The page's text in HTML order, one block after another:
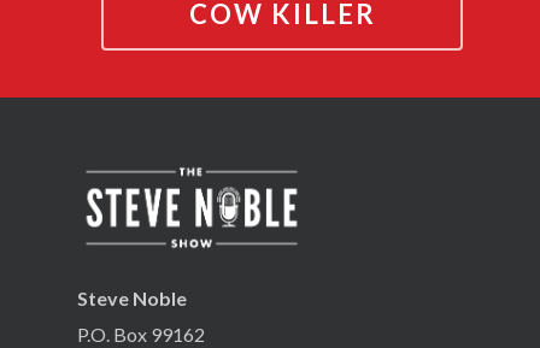
COW KILLER
Steve Noble
P.O. Box 99162